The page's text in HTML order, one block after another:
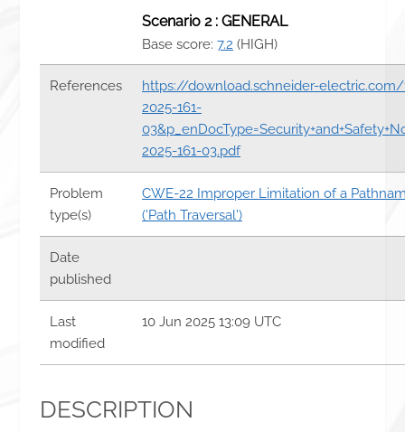
Scenario 2 : GENERAL
Base score: 7.2 (HIGH)
References
https://download.schneider-electric.com/
2025-161-
2025-161-03.pdf
Problem
type(s)
CWE-22 Improper Limitation of a
('Path Traversal')
Date
published
Last
modified
10 Jun 2025 13:09 UTC
DESCRIPTION